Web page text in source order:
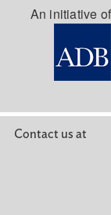
An initiative of
Contact us at